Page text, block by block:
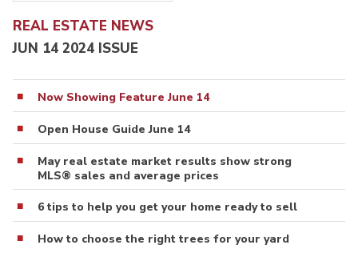
REAL ESTATE NEWS
JUN 14 2024 ISSUE
Now Showing Feature June 14
Open House Guide June 14
May real estate market results show strong
MLS® sales and average prices
6 tips to help you get your home ready to sell
How to choose the right trees for your yard